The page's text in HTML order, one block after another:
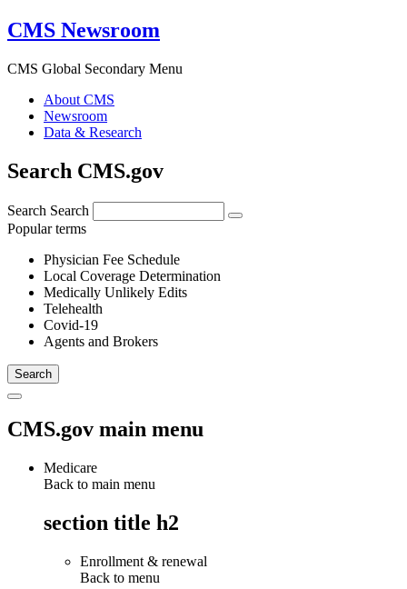
CMS Newsroom
CMS Global Secondary Menu
About CMS
Newsroom
Data & Research
Search CMS.gov
Search Search
Popular terms
Physician Fee Schedule
Local Coverage Determination
Medically Unlikely Edits
Telehealth
Covid-19
Agents and Brokers
CMS.gov main menu
Medicare
Back to main menu
section title h2
Enrollment & renewal
Back to menu